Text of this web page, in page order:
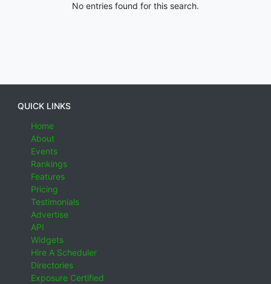
No entries found for this search.
QUICK LINKS
Home
About
Events
Rankings
Features
Pricing
Testimonials
Advertise
API
Widgets
Hire A Scheduler
Directories
Exposure Certified